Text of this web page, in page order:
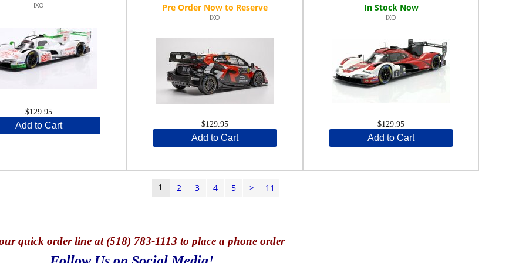
IXO
$129.95
Add to Cart
IXO
$129.95
Add to Cart
IXO
$129.95
Add to Cart
1 2 3 4 5 > 11
quick order line at (518) 783-1113 to place a phone order